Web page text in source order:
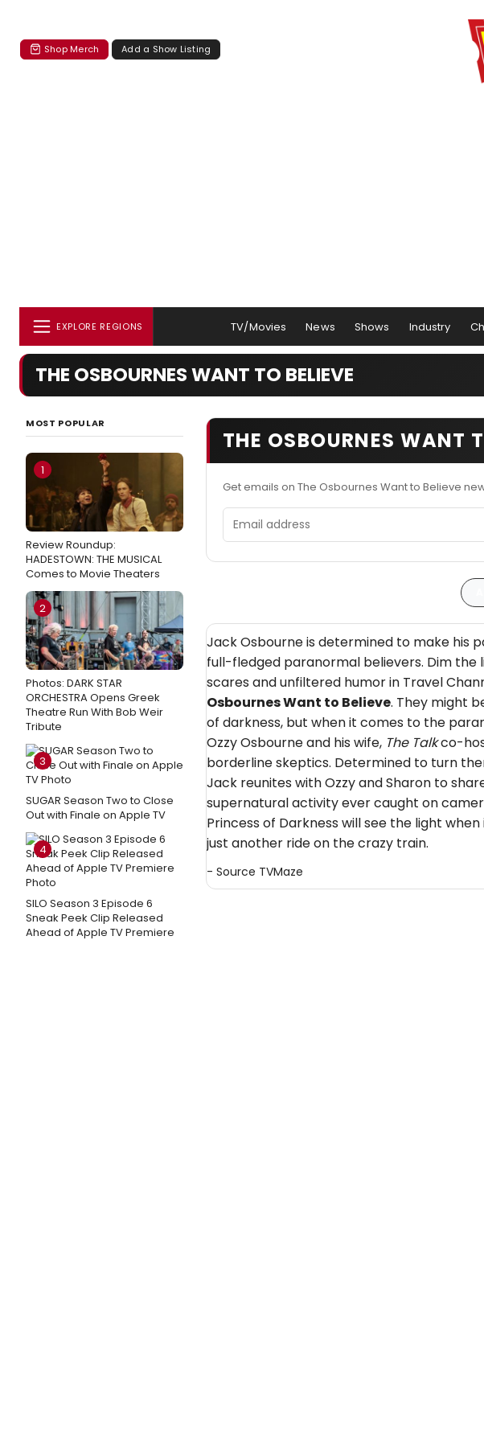
Shop Merch Add a Show Listing
EXPLORE REGIONS TV/Movies News Shows Industry
THE OSBOURNES WANT TO BELIEVE
MOST POPULAR
1
Review Roundup:
HADESTOWN: THE MUSICAL
Comes to Movie Theaters
2
Photos: DARK STAR
ORCHESTRA Opens Greek
Theatre Run With Bob Weir
Tribute
3
SUGAR Season Two to Close
Out with Finale on Apple TV
4
SILO Season 3 Episode 6
Sneak Peek Clip Released
Ahead of Apple TV Premiere
THE OSBOURNES WANT
Get emails on The Osbournes Want to Believe
Email address
Jack Osbourne is determined to make his
full-fledged paranormal believers. Dim the
scares and unfiltered humor in Travel
Osbournes Want to Believe. They might
of darkness, but when it comes to the
Ozzy Osbourne and his wife, The Talkco-
borderline skeptics. Determined to turn
Jack reunites with Ozzy and Sharon to
supernatural activity ever caught on
Princess of Darkness will see the light
just another ride on the crazy train.
- Source TVMaze